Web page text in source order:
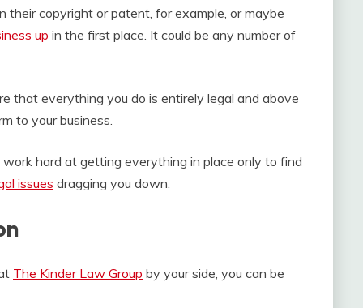
their copyright or patent, for example, or maybe
up in the first place. It could be any number of
that everything you do is entirely legal and above
to your business.
hard at getting everything in place only to find
issues dragging you down.
The Kinder Law Group by your side, you can be